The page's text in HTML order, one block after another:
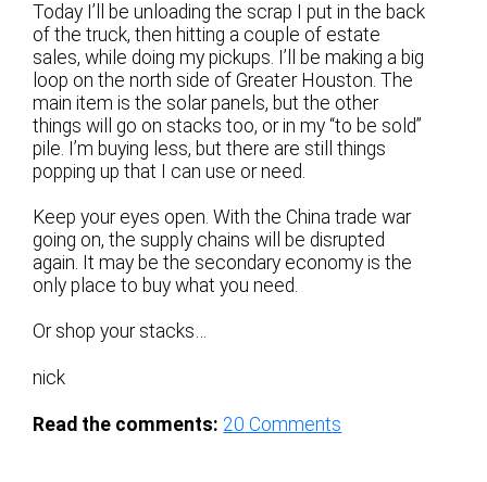
Today I’ll be unloading the scrap I put in the back
of the truck, then hitting a couple of estate
sales, while doing my pickups. I’ll be making a big
loop on the north side of Greater Houston. The
main item is the solar panels, but the other
things will go on stacks too, or in my “to be sold”
pile. I’m buying less, but there are still things
popping up that I can use or need.
Keep your eyes open. With the China trade war
going on, the supply chains will be disrupted
again. It may be the secondary economy is the
only place to buy what you need.
Or shop your stacks…
nick
Read the comments: 20 Comments